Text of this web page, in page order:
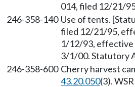
014, filed 12/21/
246-358-140 Use of tents.
filed 12/21/95,
1/12/93, effective
3/1/00. Statutory
246-358-600 Cherry harvest
43.20.050(3).